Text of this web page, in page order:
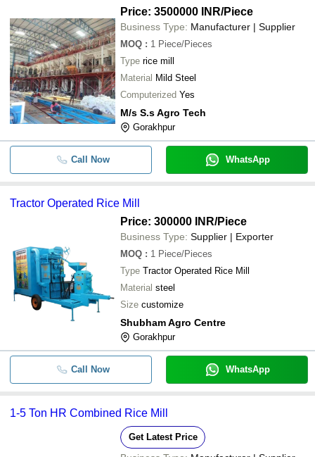
- - Rice Mill
- - Tractor Operated Rice Mill
- - Mini Rice Mill
- - Automatic Rice Mill Making Machine
- 3 HP Rice Mill Machine
Rice Mill Machinery
Fully Automatic and Rust Resistant
Rice Mill Machine
- - Rice Polisher Machine
Price: 3500000 INR/Piece
Business Type: Manufacturer | Supplier
MOQ : 1 Piece/Pieces
Type rice mill
Material Mild Steel
Computerized Yes
M/s S.s Agro Tech
Gorakhpur
Call Now WhatsApp
Tractor Operated Rice Mill
Price: 300000 INR/Piece
Business Type: Supplier | Exporter
MOQ : 1 Piece/Pieces
Type Tractor Operated Rice Mill
Material steel
Size customize
Shubham Agro Centre
Gorakhpur
Call Now WhatsApp
1-5 Ton HR Combined Rice Mill
Get Latest Price